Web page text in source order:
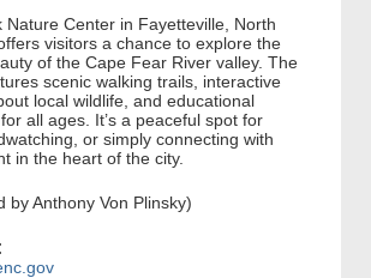
Nature Center in Fayetteville, North
visitors a chance to explore the
of the Cape Fear River valley. The
scenic walking trails, interactive
local wildlife, and educational
all ages. It’s a peaceful spot for
or simply connecting with
in the heart of the city.
by Anthony Von Plinsky)